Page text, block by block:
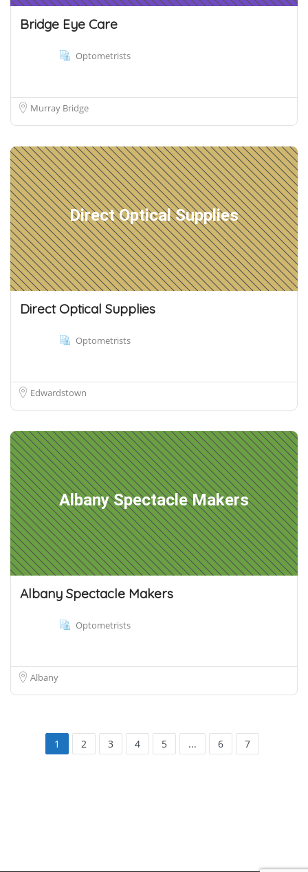
Bridge Eye Care
Optometrists
Murray Bridge
Direct Optical Supplies
Direct Optical Supplies
Optometrists
Edwardstown
Albany Spectacle Makers
Albany Spectacle Makers
Optometrists
Albany
1 2 3 4 5 ... 6 7